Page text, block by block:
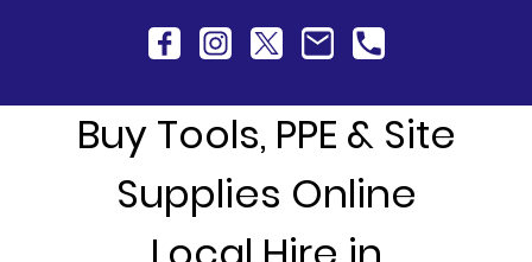
Buy Tools, PPE & Site
Supplies Online